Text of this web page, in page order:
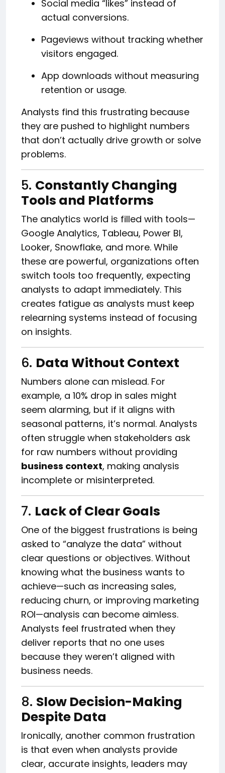
Social media “likes” instead of
actual conversions.
Pageviews without tracking whether
visitors engaged.
App downloads without measuring
retention or usage.
Analysts find this frustrating because
they are pushed to highlight numbers
that don’t actually drive growth or solve
problems.
5. Constantly Changing
Tools and Platforms
The analytics world is filled with tools—
Google Analytics, Tableau, Power BI,
Looker, Snowflake, and more. While
these are powerful, organizations often
switch tools too frequently, expecting
analysts to adapt immediately. This
creates fatigue as analysts must keep
relearning systems instead of focusing
on insights.
6. Data Without Context
Numbers alone can mislead. For
example, a 10% drop in sales might
seem alarming, but if it aligns with
seasonal patterns, it’s normal. Analysts
often struggle when stakeholders ask
for raw numbers without providing
business context, making analysis
incomplete or misinterpreted.
7. Lack of Clear Goals
One of the biggest frustrations is being
asked to “analyze the data” without
clear questions or objectives. Without
knowing what the business wants to
achieve—such as increasing sales,
reducing churn, or improving marketing
ROI—analysis can become aimless.
Analysts feel frustrated when they
deliver reports that no one uses
because they weren’t aligned with
business needs.
8. Slow Decision-Making
Despite Data
Ironically, another common frustration
is that even when analysts provide
clear, accurate insights, leaders may